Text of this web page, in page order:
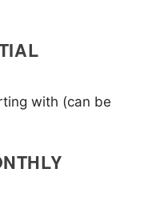
with (can be